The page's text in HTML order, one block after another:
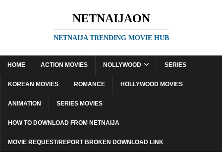
NETNAIJAON
NETNAIJA TRENDING MOVIE HUB
HOME ACTION MOVIES NOLLYWOOD SERIES
KOREAN MOVIES ROMANCE HOLLYWOOD MOVIES
ANIMATION SERIES MOVIES
HOW TO DOWNLOAD FROM NETNAIJA
MOVIE REQUEST/REPORT BROKEN DOWNLOAD LINK